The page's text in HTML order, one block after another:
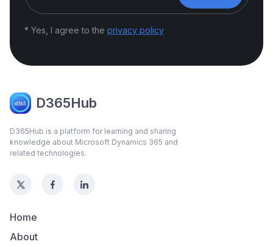
* Yes, I agree to the privacy policy
D365Hub
D365Hub is a platform for learning and sharing
knowledge about Microsoft Dynamics 365 and
related technologies.
Home
About